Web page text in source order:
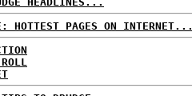
HOTTEST PAGES ON INTERNET...